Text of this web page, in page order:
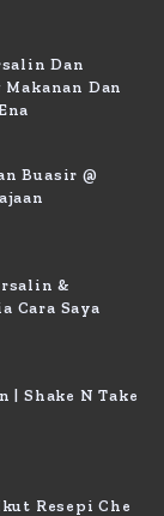
Dan
Dan
Buasir @
&
Cara Saya
| Shake N Take
Resepi Che